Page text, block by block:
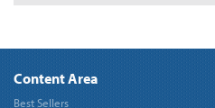
Content Area
Best Sellers